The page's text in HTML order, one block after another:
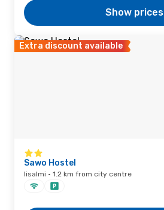
Show prices
Extra discount available
Sawo Hostel
Iisalmi · 1.2 km from city centre